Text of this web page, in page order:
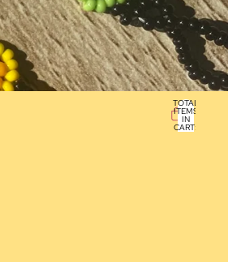
TOTAL
ITEMS
IN
CART: